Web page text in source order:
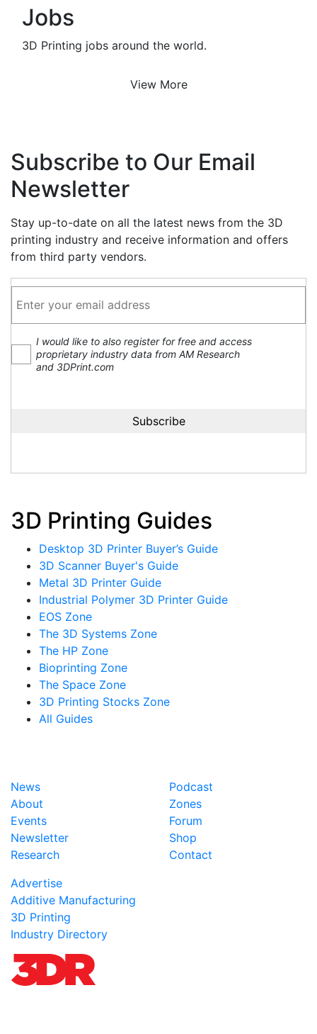
Jobs
3D Printing jobs around the world.
View More
Subscribe to Our Email
Newsletter
Stay up-to-date on all the latest news from the 3D
printing industry and receive information and offers
from third party vendors.
I would like to also register for free and access
proprietary industry data from AM Research
and 3DPrint.com
3D Printing Guides
Desktop 3D Printer Buyer’s Guide
3D Scanner Buyer's Guide
Metal 3D Printer Guide
Industrial Polymer 3D Printer Guide
EOS Zone
The 3D Systems Zone
The HP Zone
Bioprinting Zone
The Space Zone
3D Printing Stocks Zone
All Guides
News
About
Events
Newsletter
Research
Podcast
Zones
Forum
Shop
Contact
Advertise
Additive Manufacturing
3D Printing
Industry Directory